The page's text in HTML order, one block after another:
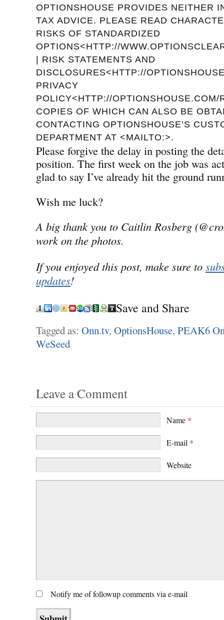
OPTIONSHOUSE PROVIDES NEITHER
TAX ADVICE. PLEASE READ
RISKS OF STANDARDIZED
OPTIONS<HTTP://
| RISK STATEMENTS AND
DISCLOSURES<HTTP://
PRIVACY
POLICY<HTTP://OPTIONSHOUSE.COM/
COPIES OF WHICH CAN ALSO BE
CONTACTING OPTIONSHOUSE’S
DEPARTMENT AT <MAILTO:>.
Please forgive the delay in posting the
position. The first week on the job was
glad to say I’ve already hit the ground
Wish me luck?
A big thank you to Caitlin Rosberg
work on the photos.
If you enjoyed this post, make sure to
updates!
Save and Share
Tagged as: Onn.tv, OptionsHouse, PEAK6
WeSeed
Leave a Comment
Name *
E-mail *
Website
Notify me of followup comments via e-mail